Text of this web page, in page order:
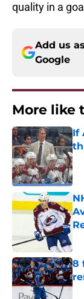
quality in a
Add us
Google
More like
If
8